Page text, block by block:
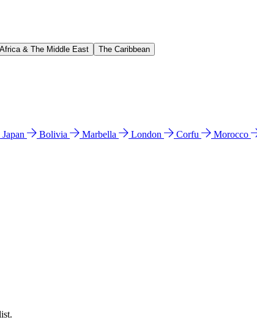
Africa & The Middle East The Caribbean
Japan Bolivia Marbella London Corfu Morocco